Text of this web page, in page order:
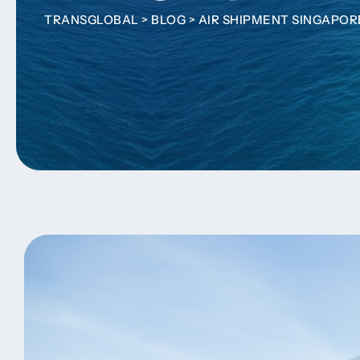
TRANSGLOBAL > BLOG >AIR SHIPMENT